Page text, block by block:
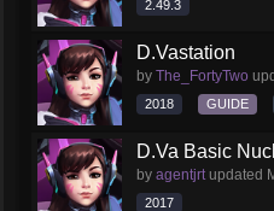
2.49.3
D.Vastation
by The_FortyTwo
2018 GUIDE
D.Va Basic
by agentjrtupdated
2017